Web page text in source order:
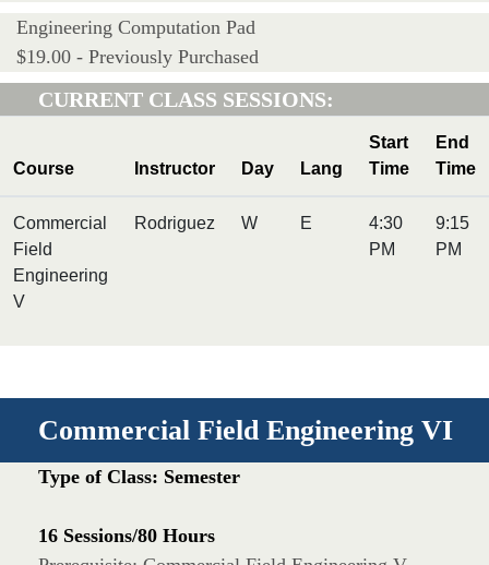
Engineering Computation Pad
$19.00 - Previously Purchased
CURRENT CLASS SESSIONS:
Course Instructor Day Lang
Start
Time
End
Time
Commercial
Field
Engineering
V
Rodriguez W E
4:30
PM
9:15
PM
Commercial Field Engineering VI
Type of Class: Semester
16 Sessions/80 Hours